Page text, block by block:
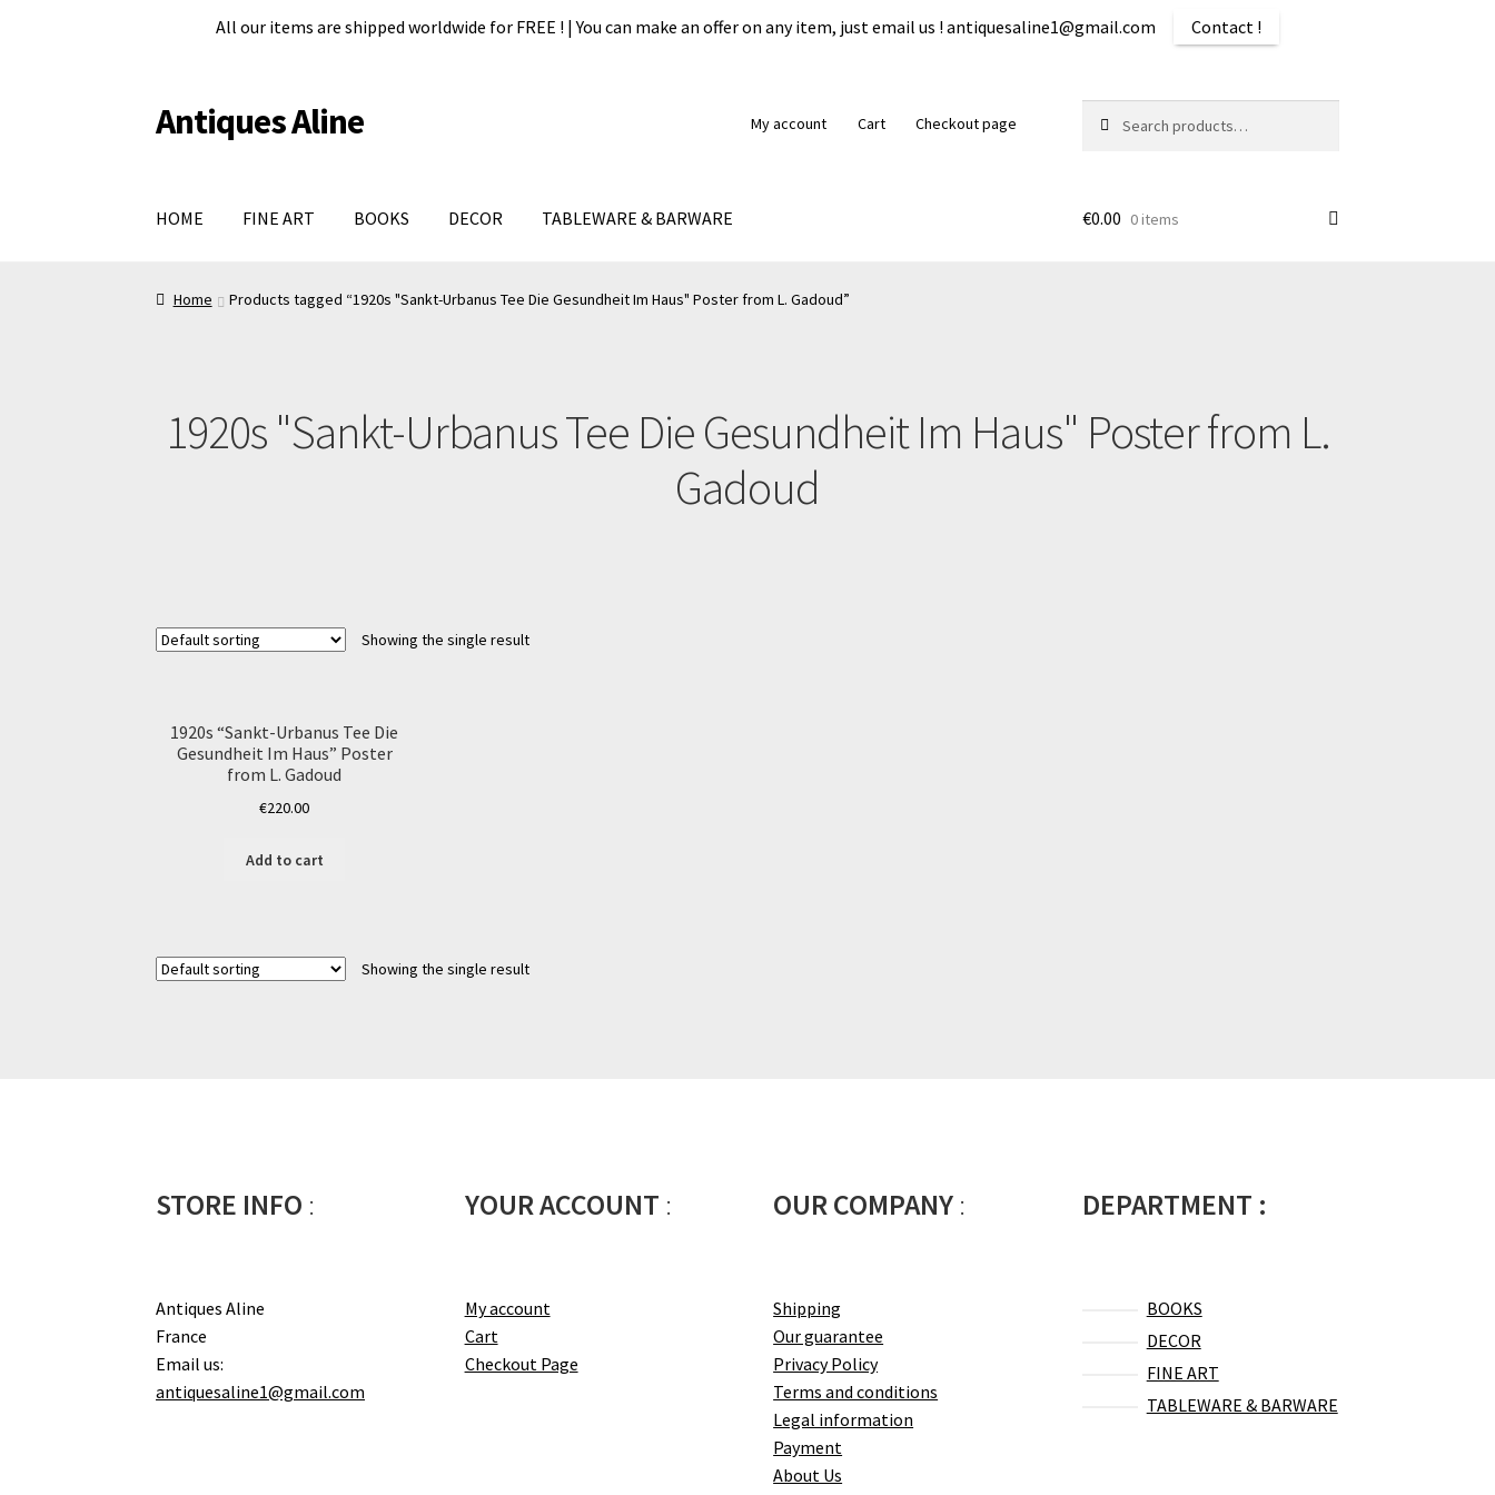
All our items are shipped worldwide for FREE ! | You can make an offer on any item, just email us ! antiquesaline1@gmail.com Contact !
Skip
to
Skip
to
Antiques Aline My account Cart Checkout page
for:
HOME FINE ART BOOKS DECOR TABLEWARE & BARWARE
Home About Us Cart Checkout page Legal information My account Our guarantee Payment Privacy Policy
€0.00 0 items
Home Products tagged “1920s "Sankt-Urbanus Tee Die Gesundheit Im Haus" Poster from L. Gadoud”
1920s "Sankt-Urbanus Tee Die Gesundheit Im Haus" Poster from L.
Gadoud
Showing the single result
1920s “Sankt-Urbanus Tee Die
Gesundheit Im Haus” Poster
from L. Gadoud
€220.00
Add to cart
Showing the single result
STORE INFO :
Antiques Aline
France
Email us:
antiquesaline1@gmail.com
YOUR ACCOUNT :
My account
Cart
Checkout Page
OUR COMPANY :
Shipping
Our guarantee
Privacy Policy
Terms and conditions
Legal information
Payment
About Us
DEPARTMENT :
BOOKS
DECOR
FINE ART
TABLEWARE & BARWARE